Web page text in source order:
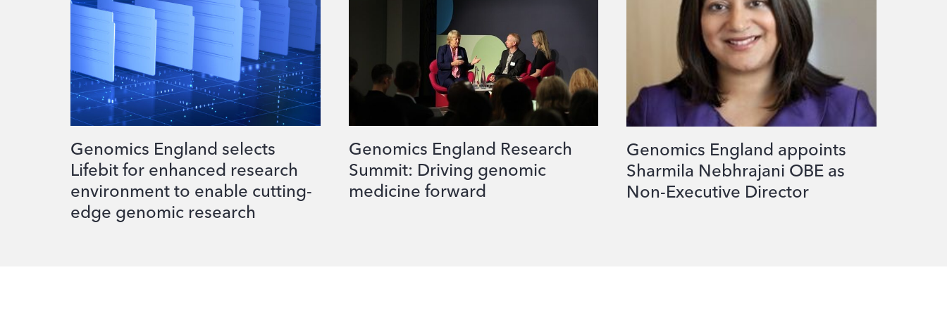
Genomics England selects
Lifebit for enhanced research
environment to enable cutting-
edge genomic research
Genomics England Research
Summit: Driving genomic
medicine forward
Genomics England appoints
Sharmila Nebhrajani OBE as
Non-Executive Director